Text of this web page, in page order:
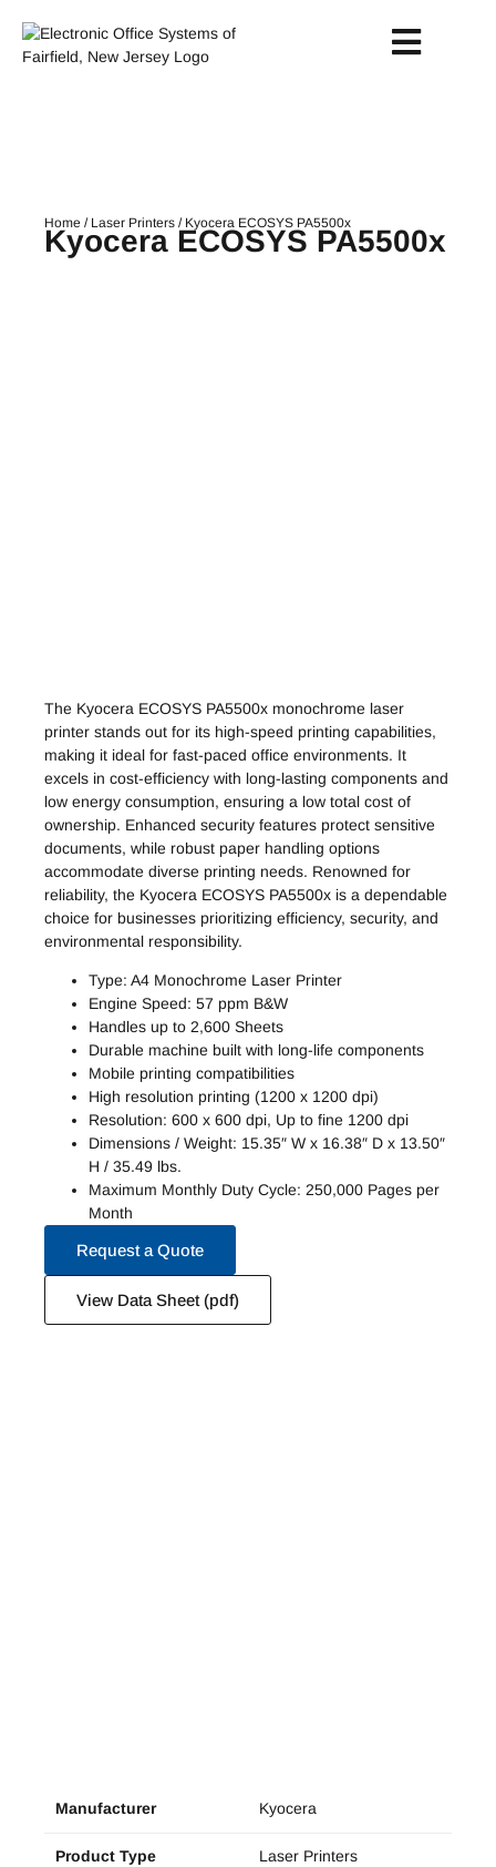
Manufacturer Kyocera
Product Type Laser Printers
Home / Laser Printers / Kyocera ECOSYS PA5500x
Kyocera ECOSYS PA5500x
The Kyocera ECOSYS PA5500x monochrome laser
printer stands out for its high-speed printing capabilities,
making it ideal for fast-paced office environments. It
excels in cost-efficiency with long-lasting components and
low energy consumption, ensuring a low total cost of
ownership. Enhanced security features protect sensitive
documents, while robust paper handling options
accommodate diverse printing needs. Renowned for
reliability, the Kyocera ECOSYS PA5500x is a dependable
choice for businesses prioritizing efficiency, security, and
environmental responsibility.
Type: A4 Monochrome Laser Printer
Engine Speed: 57 ppm B&W
Handles up to 2,600 Sheets
Durable machine built with long-life components
Mobile printing compatibilities
High resolution printing (1200 x 1200 dpi)
Resolution: 600 x 600 dpi, Up to fine 1200 dpi
Dimensions / Weight: 15.35″ W x 16.38″ D x 13.50″
H / 35.49 lbs.
Maximum Monthly Duty Cycle: 250,000 Pages per
Month
Request a Quote
View Data Sheet (pdf)